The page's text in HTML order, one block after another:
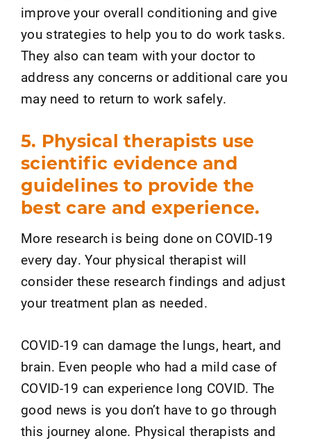
improve your overall conditioning and give
you strategies to help you to do work tasks.
They also can team with your doctor to
address any concerns or additional care you
may need to return to work safely.
5. Physical therapists use
scientific evidence and
guidelines to provide the
best care and experience.
More research is being done on COVID-19
every day. Your physical therapist will
consider these research findings and adjust
your treatment plan as needed.
COVID-19 can damage the lungs, heart, and
brain. Even people who had a mild case of
COVID-19 can experience long COVID. The
good news is you don’t have to go through
this journey alone. Physical therapists and